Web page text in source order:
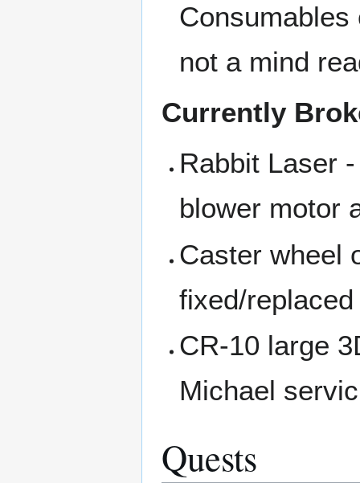
not a mind
Currently
Rabbit Laser
blower motor
Caster wheel
fixed/replaced
CR-10 large
Michael
Quests